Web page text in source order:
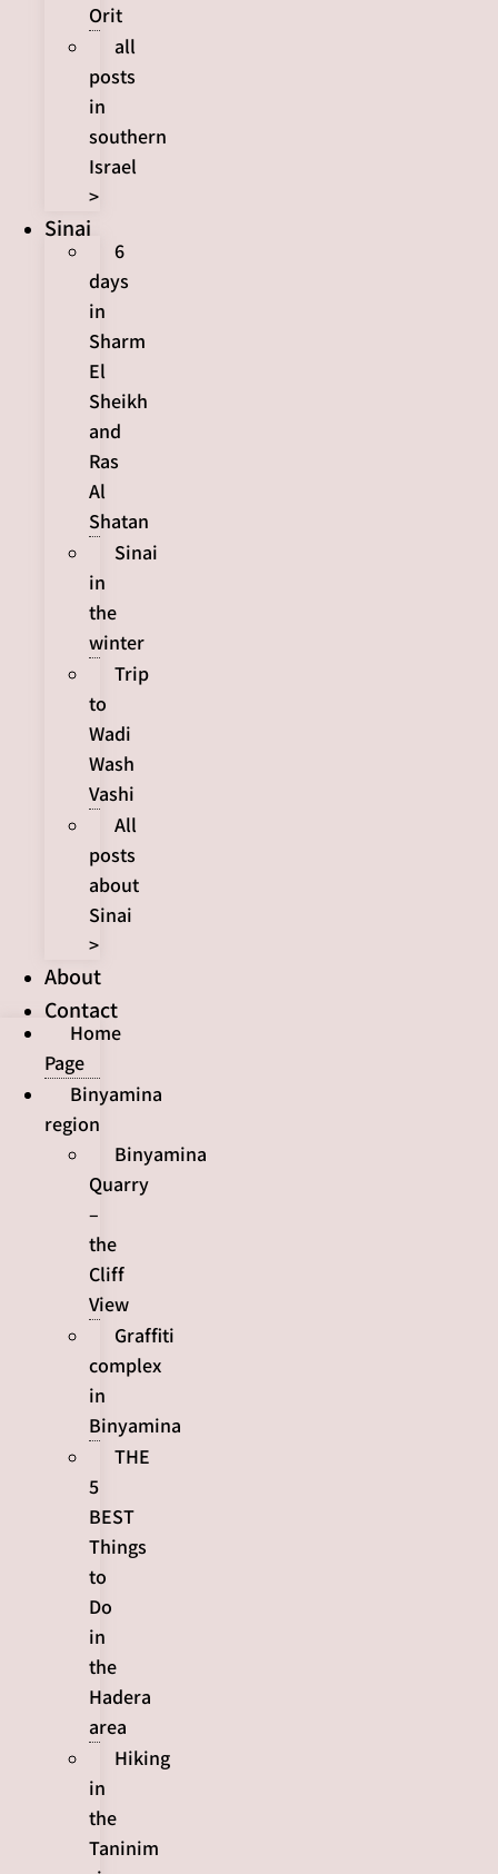
Orit
all
posts
in
southern
Israel
>
Sinai
6
days
in
Sharm
El
Sheikh
and
Ras
Al
Shatan
Sinai
in
the
winter
Trip
to
Wadi
Wash
Vashi
All
posts
about
Sinai
>
About
Contact
Home
Page
Binyamina
region
Binyamina
Quarry
–
the
Cliff
View
Graffiti
complex
in
Binyamina
THE
5
BEST
Things
to
Do
in
the
Hadera
area
Hiking
in
the
Taninim